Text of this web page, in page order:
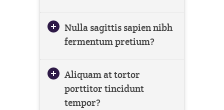
Nulla sagittis sapien nibh
fermentum pretium?
Aliquam at tortor
porttitor tincidunt
tempor?